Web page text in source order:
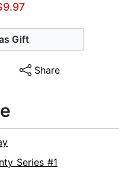
Gift
Share
Series #1